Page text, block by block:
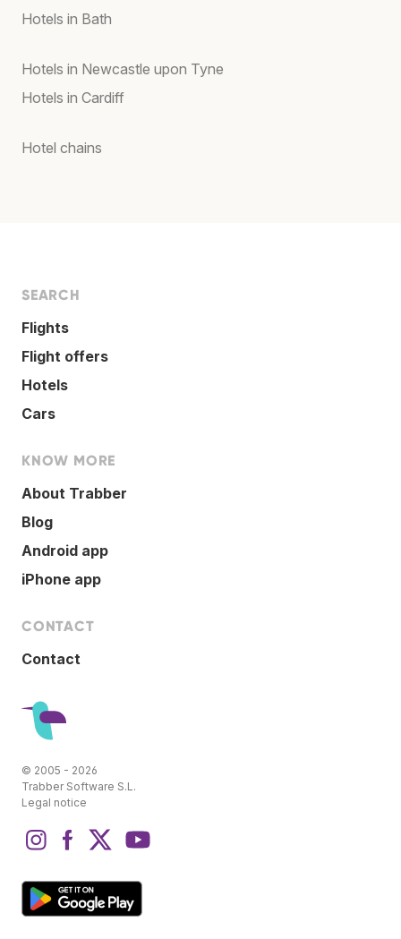
Hotels in Bath
Hotels in Newcastle upon Tyne
Hotels in Cardiff
Hotel chains
SEARCH
Flights
Flight offers
Hotels
Cars
KNOW MORE
About Trabber
Blog
Android app
iPhone app
CONTACT
Contact
© 2005 - 2026
Trabber Software S.L.
Legal notice